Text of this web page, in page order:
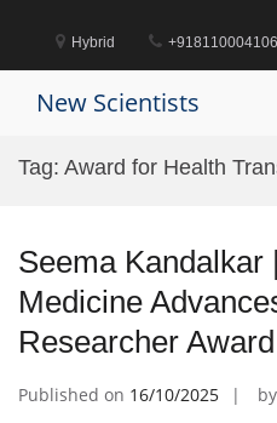
content
Hybrid +918110004106
New Scientists
Tag: Award for Health
Seema Kandalkar
Medicine
Researcher Award
Published on 16/10/2025 by